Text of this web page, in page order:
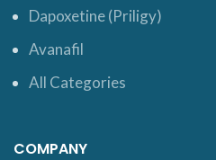
Dapoxetine (Priligy)
Avanafil
All Categories
COMPANY